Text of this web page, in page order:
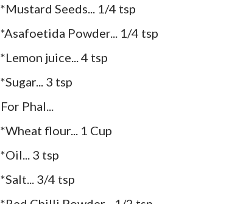
*Mustard Seeds... 1/4 tsp
*Asafoetida Powder... 1/4 tsp
*Lemon juice... 4 tsp
*Sugar... 3 tsp
For Phal...
*Wheat flour... 1 Cup
*Oil... 3 tsp
*Salt... 3/4 tsp